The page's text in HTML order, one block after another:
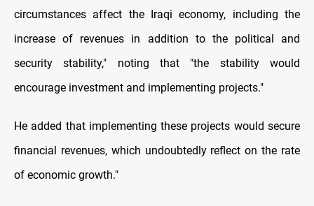
circumstances affect the Iraqi economy, including the
increase of revenues in addition to the political and
security stability," noting that "the stability would
encourage investment and implementing projects."
He added that implementing these projects would secure
financial revenues, which undoubtedly reflect on the rate
of economic growth."